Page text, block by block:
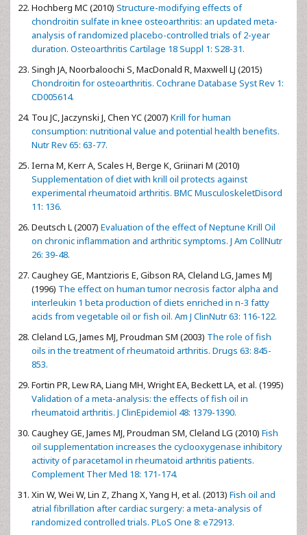
Hochberg MC (2010) Structure-modifying effects of
chondroitin sulfate in knee osteoarthritis: an updated meta-
analysis of randomized placebo-controlled trials of 2-year
duration. Osteoarthritis Cartilage 18 Suppl 1: S28-31.
Singh JA, Noorbaloochi S, MacDonald R, Maxwell LJ (2015)
Chondroitin for osteoarthritis. Cochrane Database Syst Rev 1:
CD005614.
Tou JC, Jaczynski J, Chen YC (2007) Krill for human
consumption: nutritional value and potential health benefits.
Nutr Rev 65: 63-77.
Ierna M, Kerr A, Scales H, Berge K, Griinari M (2010)
Supplementation of diet with krill oil protects against
experimental rheumatoid arthritis. BMC MusculoskeletDisord
11: 136.
Deutsch L (2007) Evaluation of the effect of Neptune Krill Oil
on chronic inflammation and arthritic symptoms. J Am CollNutr
26: 39-48.
Caughey GE, Mantzioris E, Gibson RA, Cleland LG, James MJ
(1996) The effect on human tumor necrosis factor alpha and
interleukin 1 beta production of diets enriched in n-3 fatty
acids from vegetable oil or fish oil. Am J ClinNutr 63: 116-122.
Cleland LG, James MJ, Proudman SM (2003) The role of fish
oils in the treatment of rheumatoid arthritis. Drugs 63: 845-
853.
Fortin PR, Lew RA, Liang MH, Wright EA, Beckett LA, et al. (1995)
Validation of a meta-analysis: the effects of fish oil in
rheumatoid arthritis. J ClinEpidemiol 48: 1379-1390.
Caughey GE, James MJ, Proudman SM, Cleland LG (2010) Fish
oil supplementation increases the cyclooxygenase inhibitory
activity of paracetamol in rheumatoid arthritis patients.
Complement Ther Med 18: 171-174.
Xin W, Wei W, Lin Z, Zhang X, Yang H, et al. (2013) Fish oil and
atrial fibrillation after cardiac surgery: a meta-analysis of
randomized controlled trials. PLoS One 8: e72913.